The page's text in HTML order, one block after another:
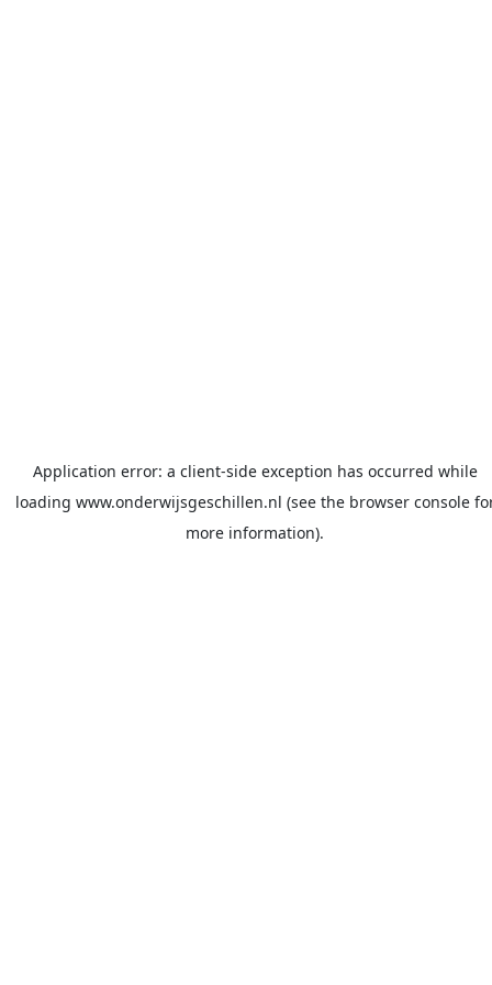
Application error: a client-side exception has occurred while
loading www.onderwijsgeschillen.nl (see the browser console
more information).